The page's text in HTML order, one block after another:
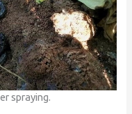
spraying.